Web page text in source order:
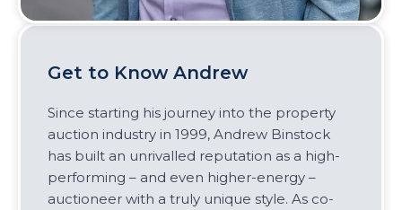
Get to Know Andrew
Since starting his journey into the property
auction industry in 1999, Andrew Binstock
has built an unrivalled reputation as a high-
performing – and even higher-energy –
auctioneer with a truly unique style. As co-